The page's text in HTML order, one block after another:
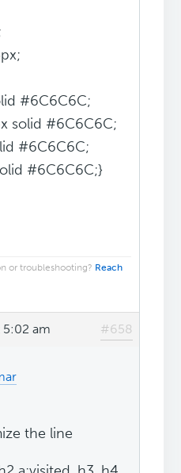
#6C6C6C;
solid #6C6C6C;
#6C6C6C;
#6C6C6C;}
or troubleshooting? Reach
5:02 am #658
the line